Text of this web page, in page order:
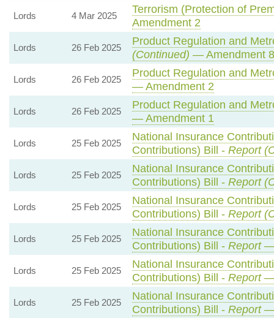
Lords 4 Mar 2025
Terrorism (Protection of
Amendment 2
Lords 26 Feb 2025
Product Regulation and
(Continued) — Amendment 8
Lords 26 Feb 2025
Product Regulation and
— Amendment 2
Lords 26 Feb 2025
Product Regulation and
— Amendment 1
Lords 25 Feb 2025
National Insurance
Contributions) Bill - Report
Lords 25 Feb 2025
National Insurance
Contributions) Bill - Report
Lords 25 Feb 2025
National Insurance
Contributions) Bill - Report
Lords 25 Feb 2025
National Insurance
Contributions) Bill - Report—
Lords 25 Feb 2025
National Insurance
Contributions) Bill - Report—
Lords 25 Feb 2025
National Insurance
Contributions) Bill - Report—